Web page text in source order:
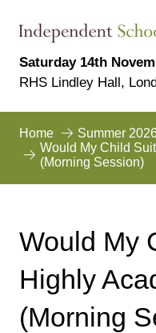
Saturday 14th
RHS Lindley Hall,
Home
Summer
Would My Child
(Morning Session)
Would My
Highly
(Morning